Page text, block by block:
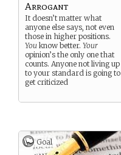
Arrogant
It doesn’t matter what
anyone else says, not even
those in higher positions.
You know better. Your
opinion’s the only one that
counts. Anyone not living up
to your standard is going to
get criticized
Goal